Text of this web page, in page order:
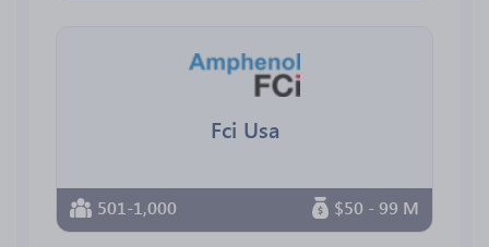
Fci Usa
501-1,000 $50 - 99 M